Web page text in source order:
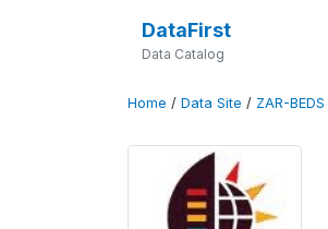
DataFirst
Data Catalog
Home / Data Site / ZAR-BEDS